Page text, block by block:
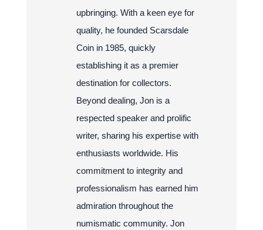
upbringing. With a keen eye for
quality, he founded Scarsdale
Coin in 1985, quickly
establishing it as a premier
destination for collectors.
Beyond dealing, Jon is a
respected speaker and prolific
writer, sharing his expertise with
enthusiasts worldwide. His
commitment to integrity and
professionalism has earned him
admiration throughout the
numismatic community. Jon